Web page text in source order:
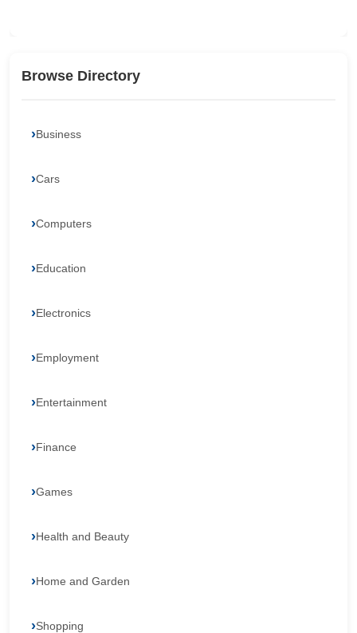
Browse Directory
Business
Cars
Computers
Education
Electronics
Employment
Entertainment
Finance
Games
Health and Beauty
Home and Garden
Shopping